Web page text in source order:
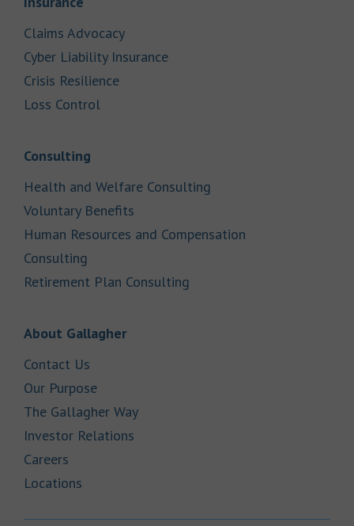
Claims AdvocacyLink Opens in New Tab
Cyber Liability InsuranceLink Opens in New Tab
Crisis ResilienceLink Opens in New Tab
Loss Control
Consulting
Health and Welfare Consulting
Voluntary Benefits
Human Resources and Compensation
Consulting
Retirement Plan Consulting
About GallagherLink Opens in New Tab
Contact Us
Our PurposeLink Opens in New Tab
The Gallagher WayLink Opens in New Tab
Investor Relations
Careers
Locations